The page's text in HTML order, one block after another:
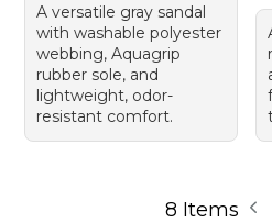
A versatile gray sandal
with washable polyester
webbing, Aquagrip
rubber sole, and
lightweight, odor-
resistant comfort.
8 Items